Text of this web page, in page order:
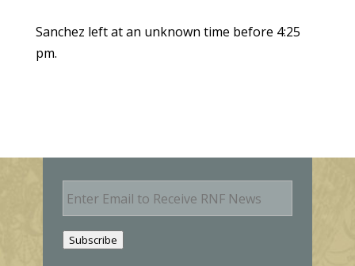
Sanchez left at an unknown time before 4:25
pm.
E
m
Subscribe